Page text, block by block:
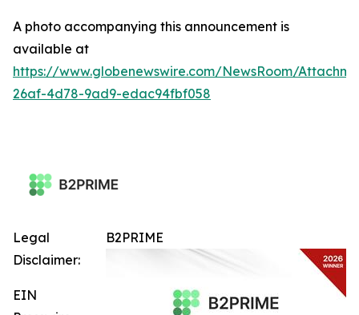
A photo accompanying this announcement is
available at
https://www.globenewswire.com/NewsRoom/
26af-4d78-9ad9-edac94fbf058
B2PRIME
Legal
Disclaimer:
EIN